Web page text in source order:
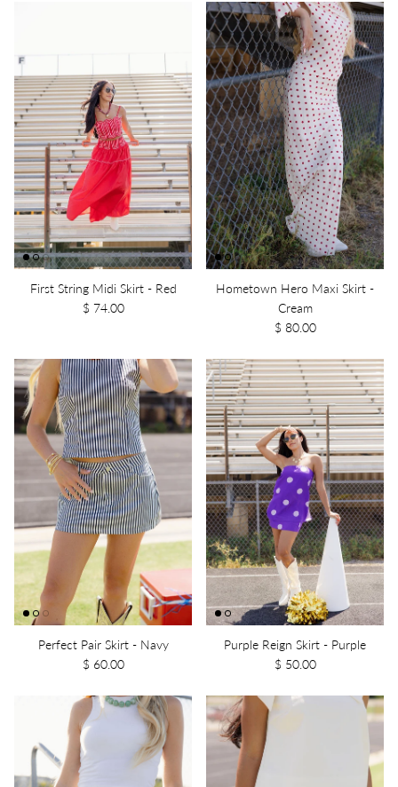
First String Midi Skirt - Red
$ 74.00
Hometown Hero Maxi Skirt -
Cream
$ 80.00
Perfect Pair Skirt - Navy
$ 60.00
Purple Reign Skirt - Purple
$ 50.00